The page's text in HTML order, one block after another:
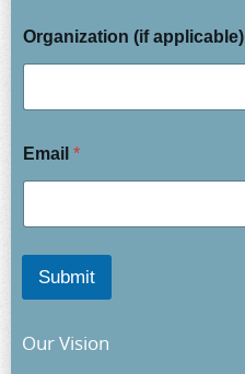
Organization (if applicable)
Email *
Submit
Our Vision